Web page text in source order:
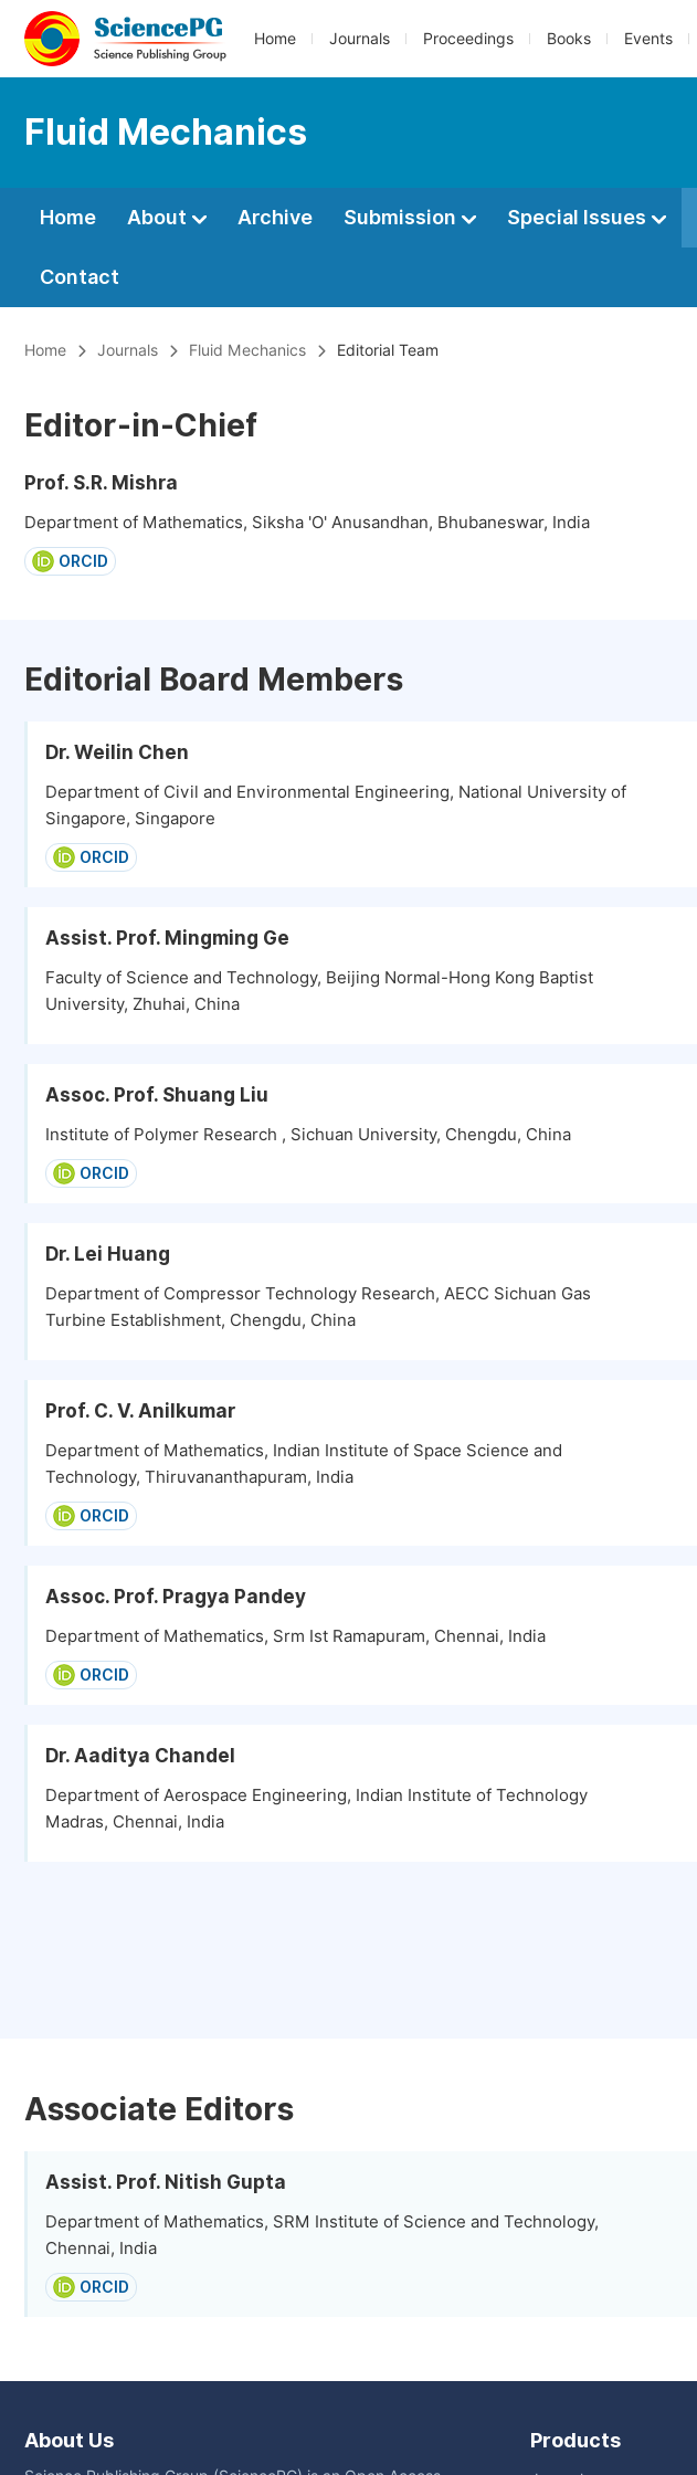
Home Journals Proceedings Books Events
Fluid Mechanics
Home About Archive Submission Special Issues
Contact
Home Journals Fluid Mechanics Editorial Team
Editor-in-Chief
Prof. S.R. Mishra
Department of Mathematics, Siksha 'O' Anusandhan, Bhubaneswar, India
ORCID
Editorial Board Members
Dr. Weilin Chen
Department of Civil and Environmental Engineering, National University of
Singapore, Singapore
ORCID
Assist. Prof. Mingming Ge
Faculty of Science and Technology, Beijing Normal-Hong Kong Baptist
University, Zhuhai, China
Assoc. Prof. Shuang Liu
Institute of Polymer Research , Sichuan University, Chengdu, China
ORCID
Dr. Lei Huang
Department of Compressor Technology Research, AECC Sichuan Gas
Turbine Establishment, Chengdu, China
Prof. C. V. Anilkumar
Department of Mathematics, Indian Institute of Space Science and
Technology, Thiruvananthapuram, India
ORCID
Assoc. Prof. Pragya Pandey
Department of Mathematics, Srm Ist Ramapuram, Chennai, India
ORCID
Dr. Aaditya Chandel
Department of Aerospace Engineering, Indian Institute of Technology
Madras, Chennai, India
Associate Editors
Assist. Prof. Nitish Gupta
Department of Mathematics, SRM Institute of Science and Technology,
Chennai, India
ORCID
About Us Products